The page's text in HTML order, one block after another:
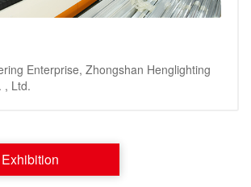
Enterprise, Zhongshan Henglighting
, Ltd.